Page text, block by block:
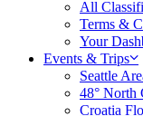
All
Terms &
Your
Events & Trips
Seattle
48° North
Croatia